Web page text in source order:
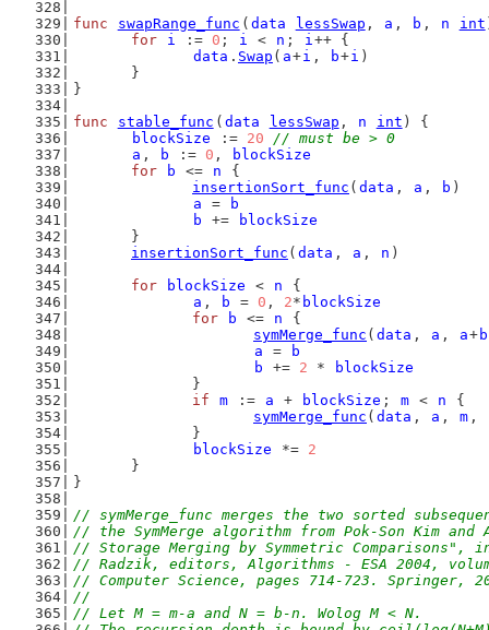
func
swapRange_func ( data lessSwap , a , b , n int
for
i := 0 ; i < n ; i++ {
data . Swap ( a+i , b+i )
	}
}
func
stable_func ( data lessSwap , n int ) {
blockSize
:= 20
// must be > 0
a , b := 0 ,
blockSize
for
b <= n
{
insertionSort_func ( data , a , b )
a
=
b
b
+=
blockSize
	}
insertionSort_func ( data , a , n )
for
blockSize < n
{
a , b = 0 , 2* blockSize
for
b <= n
{
symMerge_func ( data , a , a+
a
=
b
b
+= 2 *
blockSize
		}
if
m := a + blockSize ; m < n
{
symMerge_func ( data , a , m ,
		}
blockSize
*= 2
	}
}
// symMerge_func merges the two sorted
// the SymMerge algorithm from Pok-Son Kim and
// Storage Merging by Symmetric Comparisons",
// Radzik, editors, Algorithms - ESA 2004,
// Computer Science, pages 714-723. Springer,
//
// Let M = m-a and N = b-n. Wolog M < N.